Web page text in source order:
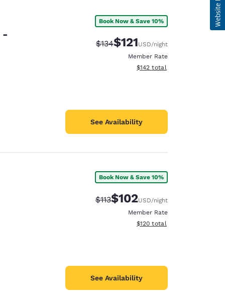
-
Book Now & Save 10%
Strikethrough Rate:
$134Discounted rate:
$121USD/night
Member Rate
View estimated total details
$142 total
See Availability
Book Now & Save 10%
Strikethrough Rate:
$113Discounted rate:
$102USD/night
Member Rate
View estimated total details
$120 total
See Availability